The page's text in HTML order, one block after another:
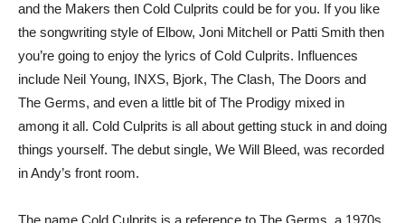
and the Makers then Cold Culprits could be for you. If you like
the songwriting style of Elbow, Joni Mitchell or Patti Smith then
you’re going to enjoy the lyrics of Cold Culprits. Influences
include Neil Young, INXS, Bjork, The Clash, The Doors and
The Germs, and even a little bit of The Prodigy mixed in
among it all. Cold Culprits is all about getting stuck in and doing
things yourself. The debut single, We Will Bleed, was recorded
in Andy’s front room.
The name Cold Culprits is a reference to The Germs, a 1970s